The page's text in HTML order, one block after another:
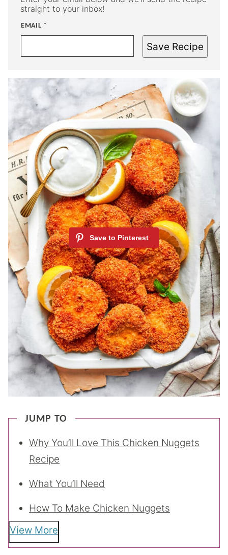
straight to your inbox!
EMAIL *
Save Recipe
JUMP TO
Why You’ll Love This Chicken Nuggets
Recipe
What You’ll Need
How To Make Chicken Nuggets
View More